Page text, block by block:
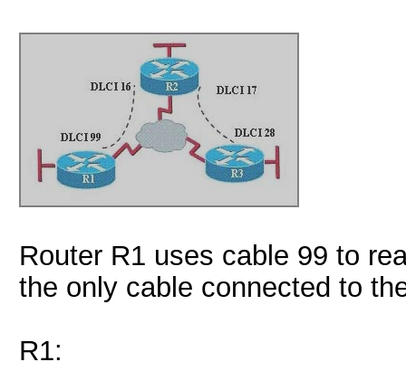
Router R1 uses cable 99 to
the only cable connected to
R1: